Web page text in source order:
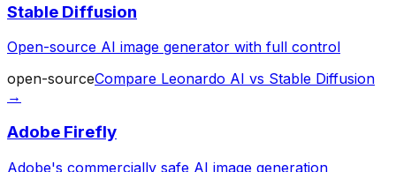
Stable Diffusion
Open-source AI image generator with full control
open-sourceCompare Leonardo AI vs Stable Diffusion
→
Adobe Firefly
Adobe's commercially safe AI image generation